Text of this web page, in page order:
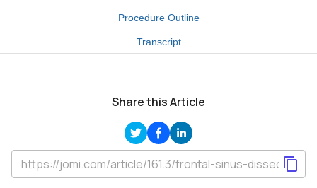
Procedure Outline
Transcript
Share this Article